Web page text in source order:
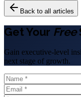
Back to all articles
Get Your Free
Gain executive-level
next stage of growth.